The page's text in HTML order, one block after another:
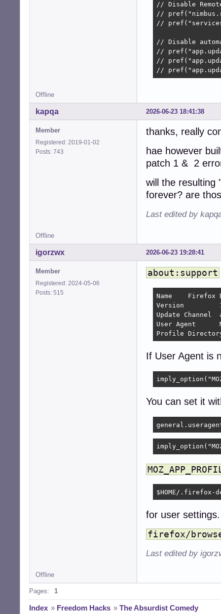
// Disable
//
//
// Disable
//
//
//
Offline
2026-06-23 18:41:38
kapqa
Member
Registered: 2019-01-02
Posts: 743
thanks, really
hae however
patch 1 & 2
will the resulting
forever? are
Last edited by
Offline
2026-06-23 19:28:41
igorzwx
Member
Registered: 2024-05-06
Posts: 515
about:support
Name 	Firefox Developer Edition
Version 	154.0a1
Update Channel 	aurora
User Agent 	Mozilla/5.0 (X11; Linux x86_64; rv:154.0) Gecko/20100101 Firefox/154.0
If User Agent is
You can set it
$HOME/.firefox-
for user settings.
firefox/
Last edited by
Offline
Pages: 1
Index » Freedom Hacks » The Absurdist Comedy